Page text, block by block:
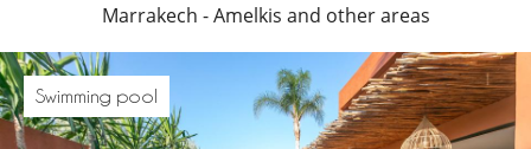
Marrakech - Amelkis and other areas
Swimming pool